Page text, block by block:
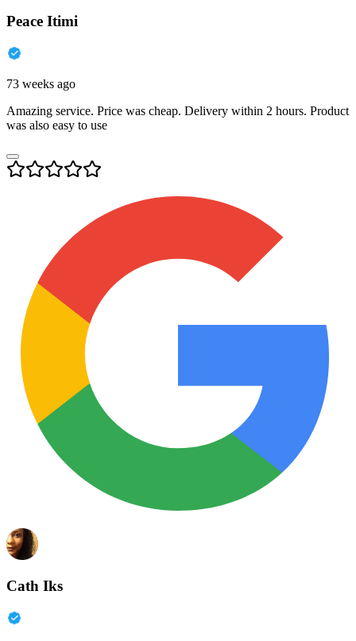
Peace Itimi
73 weeks ago
Amazing service. Price was cheap. Delivery within 2 hours. Product
was also easy to use
Cath Iks